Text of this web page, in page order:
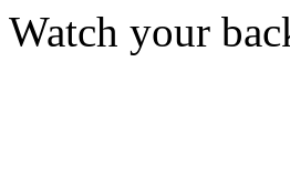
Watch your